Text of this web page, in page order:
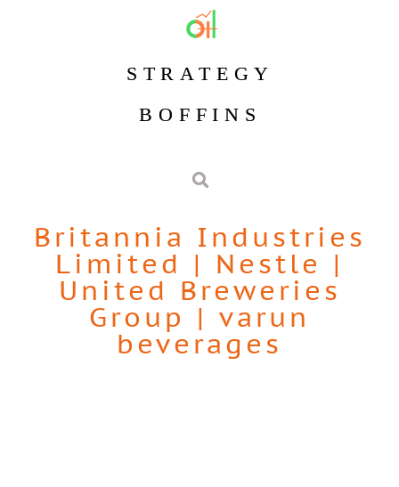
STRATEGY
BOFFINS
Britannia Industries
Limited | Nestle |
United Breweries
Group | varun
beverages